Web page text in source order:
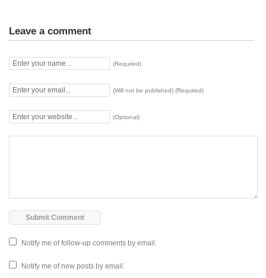
Leave a comment
(Required)
(Will not be published) (Required)
(Optional)
Notify me of follow-up comments by email.
Notify me of new posts by email.